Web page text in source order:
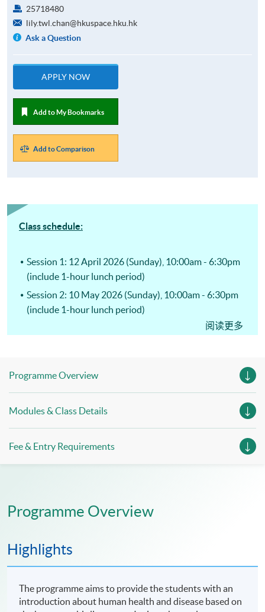
25718480
lily.twl.chan@hkuspace.hku.hk
Ask a Question
APPLY NOW
Add to My Bookmarks
Add to Comparison
Class schedule:
Session 1: 12 April 2026 (Sunday), 10:00am - 6:30pm
(include 1-hour lunch period)
Session 2: 10 May 2026 (Sunday), 10:00am - 6:30pm
(include 1-hour lunch period)
Session 3: 14 June 2026 (Sunday), 10:00am - 6:30pm
(include 1-hour lunch period and 1-hour examination)
阅读更多
Programme Overview
Modules & Class Details
Fee & Entry Requirements
Programme Overview
Highlights
The programme aims to provide the students with an
introduction about human health and disease based on